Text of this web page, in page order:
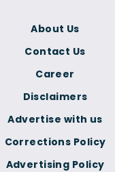
Corrections Policy
Advertising Policy
About Us
Contact Us
Career
Disclaimers
Advertise with us